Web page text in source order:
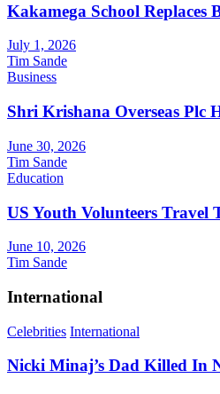
Kakamega School Replaces
July 1, 2026
Tim Sande
Business
Shri Krishana Overseas Plc
June 30, 2026
Tim Sande
Education
US Youth Volunteers Travel
June 10, 2026
Tim Sande
International
Celebrities International
Nicki Minaj’s Dad Killed In